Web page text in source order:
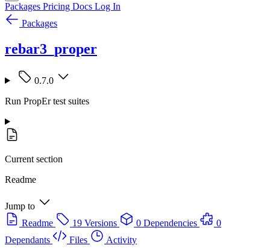
Packages Pricing Docs Log In
Packages
rebar3_proper
0.7.0
Run PropEr test suites
Current section
Readme
Jump to
Readme
19 Versions 0 Dependencies
0
Dependants
Files
Activity